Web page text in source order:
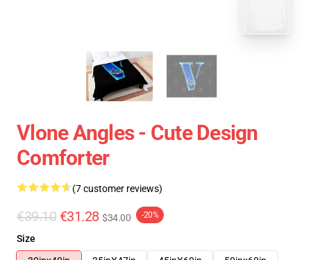
Vlone Angles - Cute Design
Comforter
(7 customer reviews)
€39.10 €31.28 $34.00 -20%
Size